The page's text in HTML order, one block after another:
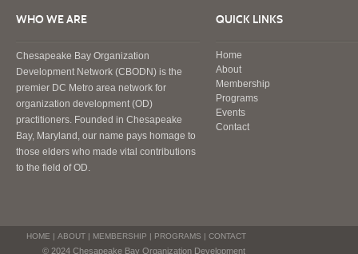
WHO WE ARE
Chesapeake Bay Organization
Development Network (CBODN) is the
premier DC Metro area network for
organization development (OD)
practitioners. Founded in Chesapeake
Bay, Maryland, our name pays homage to
those elders who made vital contributions
to the field of OD.
QUICK LINKS
Home
About
Membership
Programs
Events
Contact
HOME | ABOUT| MEMBERSHIP | PROGRAMS | CONTACT
© 2024 Chesapeake Bay Organization Development